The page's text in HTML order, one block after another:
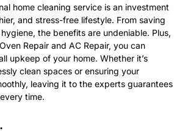
home cleaning service is an investment
and stress-free lifestyle. From saving
the benefits are undeniable. Plus,
Repair and AC Repair, you can
upkeep of your home. Whether it’s
clean spaces or ensuring your
leaving it to the experts guarantees
time.